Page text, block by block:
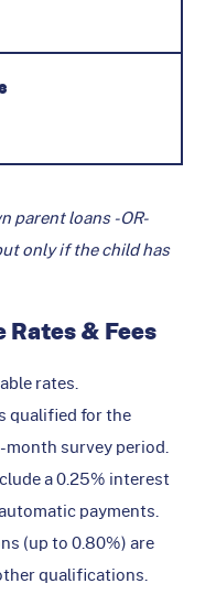
parent loans -OR-
only if the child has
Rates & Fees
rates.
qualified for the
month survey period.
a 0.25% interest
payments.
(up to 0.80%) are
qualifications.